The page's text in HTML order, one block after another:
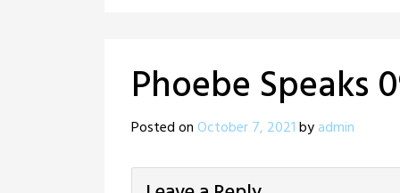
Phoebe Speaks
Posted onOctober 7, 2021byadmin